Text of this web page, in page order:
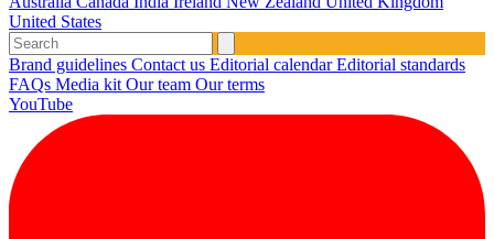
United States
Brand guidelines Contact us Editorial calendarEditorial standards
FAQs Media kit Our team Our terms
YouTube